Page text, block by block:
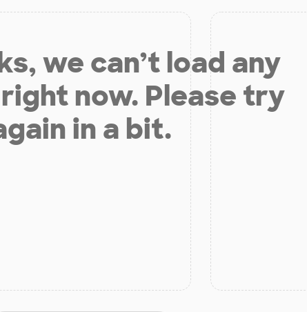
we can’t load any
now. Please try
in a bit.